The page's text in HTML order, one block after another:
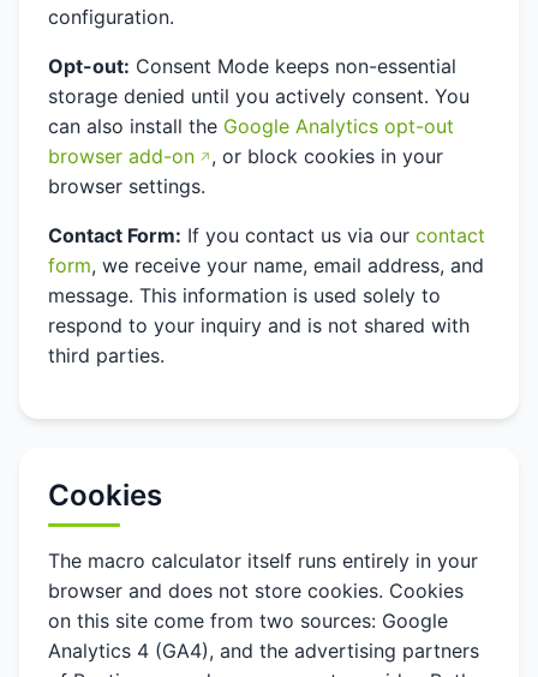
configuration.
Opt-out: Consent Mode keeps non-essential
storage denied until you actively consent. You
can also install the Google Analytics opt-out
browser add-on
, or block cookies in your
browser settings.
Contact Form: If you contact us via our contact
form, we receive your name, email address, and
message. This information is used solely to
respond to your inquiry and is not shared with
third parties.
Cookies
The macro calculator itself runs entirely in your
browser and does not store cookies. Cookies
on this site come from two sources: Google
Analytics 4 (GA4), and the advertising partners